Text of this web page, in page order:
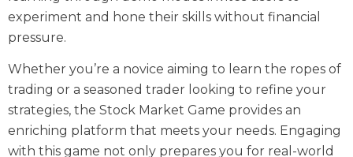
experiment and hone their skills without financial
pressure.
Whether you’re a novice aiming to learn the ropes of
trading or a seasoned trader looking to refine your
strategies, the Stock Market Game provides an
enriching platform that meets your needs. Engaging
with this game not only prepares you for real-world